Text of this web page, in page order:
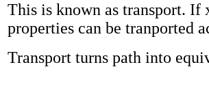
This is known as transport. If
properties can be tranported
Transport turns path into